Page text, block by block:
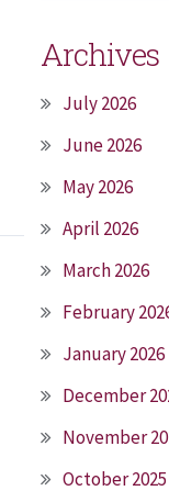
Archives
July 2026
June 2026
May 2026
April 2026
March 2026
February
January 2026
December
November
October 2025